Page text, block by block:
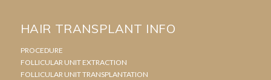
HAIR TRANSPLANT INFO
PROCEDURE
FOLLICULAR UNIT EXTRACTION
FOLLICULAR UNIT TRANSPLANTATION